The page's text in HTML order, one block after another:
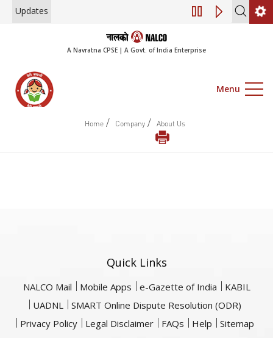
Updates Engagement
A Navratna CPSE | A Govt. of India Enterprise
Menu
Home / Company / About Us
Quick Links
NALCO Mail Mobile Apps e-Gazette of India
KABIL
UADNL
SMART Online Dispute Resolution (ODR)
Privacy Policy
Legal Disclaimer FAQs Help Sitemap